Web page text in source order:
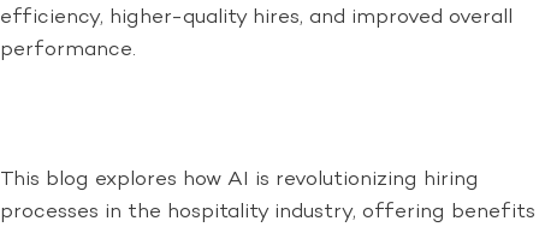
efficiency, higher-quality hires, and improved overall
performance.
This blog explores how AI is revolutionizing hiring
processes in the hospitality industry, offering benefits